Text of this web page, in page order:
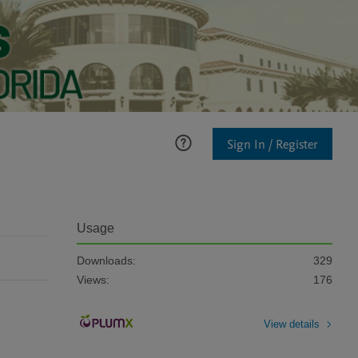
Sign In / Register
Usage
Downloads:
329
Views:
176
View details